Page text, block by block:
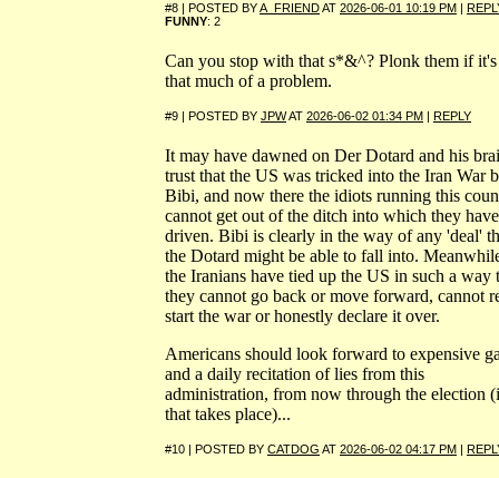
#8 | POSTED BYA_FRIENDAT 2026-06-01 10:19 PM
FUNNY: 2
Can you stop with that s*&^? Plonk them if it's
that much of a problem.
#9 | POSTED BY JPWAT 2026-06-02 01:34 PM REPLY
It may have dawned on Der Dotard and his
trust that the US was tricked into the Iran War
Bibi, and now there the idiots running this
cannot get out of the ditch into which they have
driven. Bibi is clearly in the way of any 'deal'
the Dotard might be able to fall into.
the Iranians have tied up the US in such a way
they cannot go back or move forward, cannot
start the war or honestly declare it over.
Americans should look forward to expensive
and a daily recitation of lies from this
administration, from now through the election
that takes place)...
#10 | POSTED BY CATDOG AT 2026-06-02 04:17 PM